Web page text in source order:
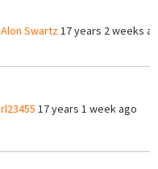
Alon Swartz17 years 2 weeks
rl23455 17 years 1 week ago